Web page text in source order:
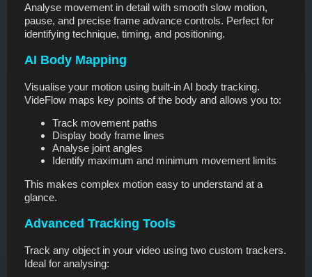
Analyse movement in detail with smooth slow motion,
pause, and precise frame advance controls. Perfect for
identifying technique, timing, and positioning.
AI Body Mapping
Visualise your motion using built-in AI body tracking.
VideFlow maps key points of the body and allows you to:
Track movement paths
Display body frame lines
Analyse joint angles
Identify maximum and minimum movement limits
This makes complex motion easy to understand at a
glance.
Advanced Tracking Tools
Track any object in your video using two custom trackers.
Ideal for analysing: